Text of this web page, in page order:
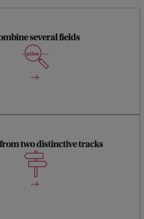
several fields
of computer science, as well as cognitive
communications, management,
public policy, and social sciences.
two distinctive tracks
choose from the tracks Human-Computer
Interaction and Data Science.